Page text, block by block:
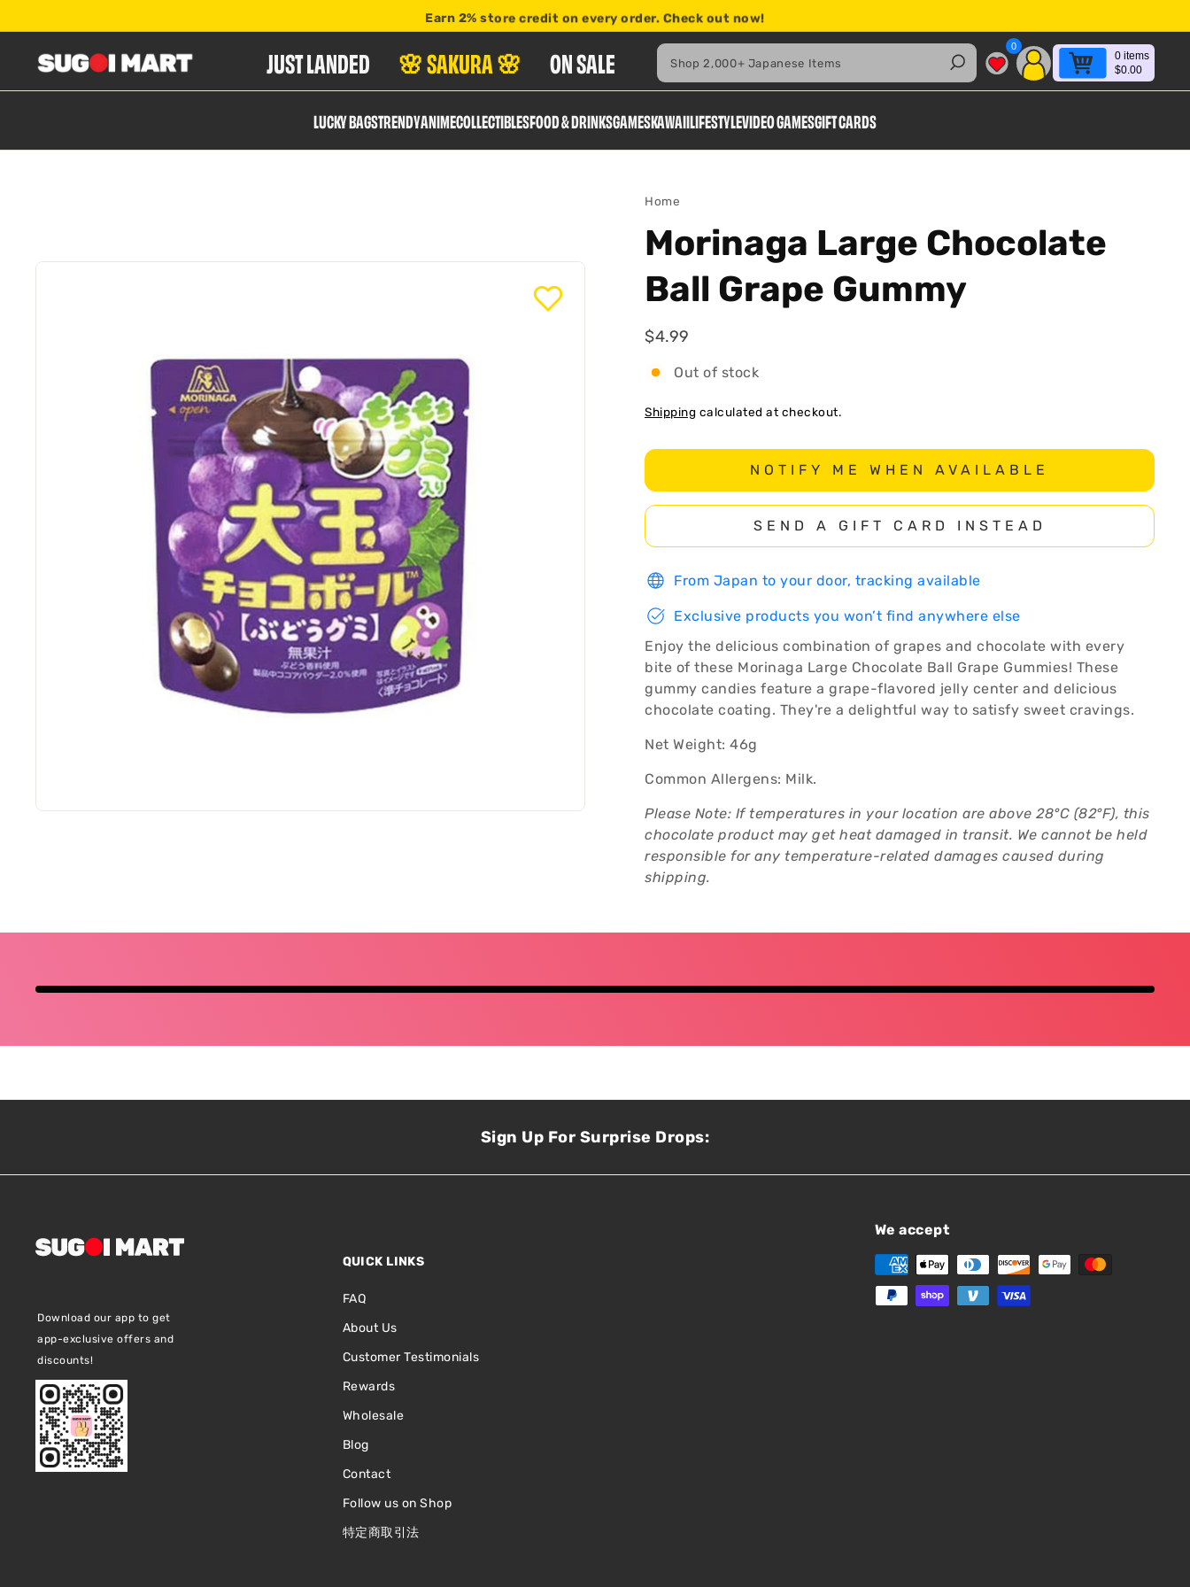
here
Earn 2% store credit on every order. Check out now!
S
u
JUST LANDED 🌸 SAKURA 🌸 ON SALE Search
Search
0
0 items
$0.00
LUCKY BAGSTRENDYANIMECOLLECTIBLESFOOD & DRINKSGAMESKAWAIILIFESTYLEVIDEO GAMESGIFT CARDS
Home
Morinaga Large Chocolate
Ball Grape Gummy
Regular
$4.99
Out of stock
Shipping calculated at checkout.
NOTIFY ME WHEN AVAILABLE
SEND A GIFT CARD INSTEAD
From Japan to your door, tracking available
Exclusive products you won’t find anywhere else
Enjoy the delicious combination of grapes and chocolate with every
bite of these Morinaga Large Chocolate Ball Grape Gummies! These
gummy candies feature a grape-flavored jelly center and delicious
chocolate coating. They're a delightful way to satisfy sweet cravings.
Net Weight: 46g
Common Allergens: Milk.
Please Note: If temperatures in your location are above 28°C (82°F), this
chocolate product may get heat damaged in transit. We cannot be held
responsible for any temperature-related damages caused during
shipping.
Sign Up For Surprise Drops:
Download our app to get
app-exclusive offers and
discounts!
QUICK LINKS
FAQ
About Us
Customer Testimonials
Rewards
Wholesale
Blog
Contact
Follow us on Shop
特定商取引法
We accept